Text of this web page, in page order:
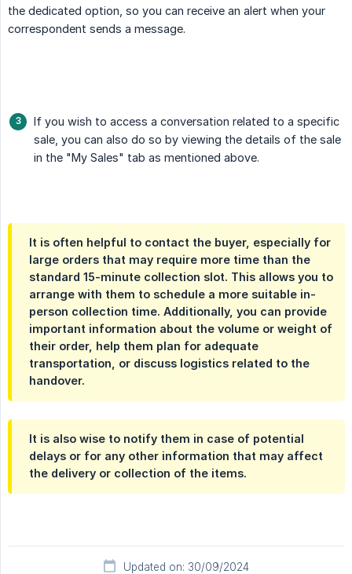
the dedicated option, so you can receive an alert when your
correspondent sends a message.
If you wish to access a conversation related to a specific
sale, you can also do so by viewing the details of the sale
in the "My Sales" tab as mentioned above.
It is often helpful to contact the buyer, especially for
large orders that may require more time than the
standard 15-minute collection slot. This allows you to
arrange with them to schedule a more suitable in-
person collection time. Additionally, you can provide
important information about the volume or weight of
their order, help them plan for adequate
transportation, or discuss logistics related to the
handover.
It is also wise to notify them in case of potential
delays or for any other information that may affect
the delivery or collection of the items.
Updated on: 30/09/2024